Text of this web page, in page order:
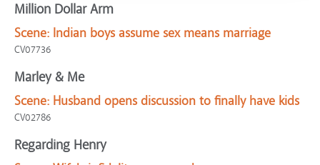
Million Dollar Arm
Scene: Indian boys assume sex means marriage
CV07736
Marley & Me
Scene: Husband opens discussion to finally have kids
CV02786
Regarding Henry